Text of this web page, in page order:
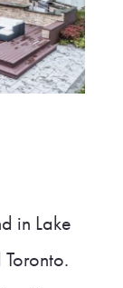
in Lake